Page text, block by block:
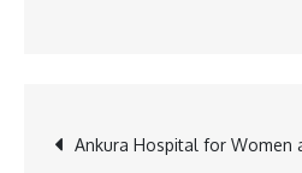
Funding
Post
Ankura Hospital for Women